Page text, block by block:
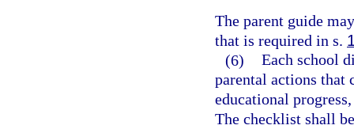
The parent guide
that is required in s.
(6) Each school
parental actions that
educational
The checklist shall